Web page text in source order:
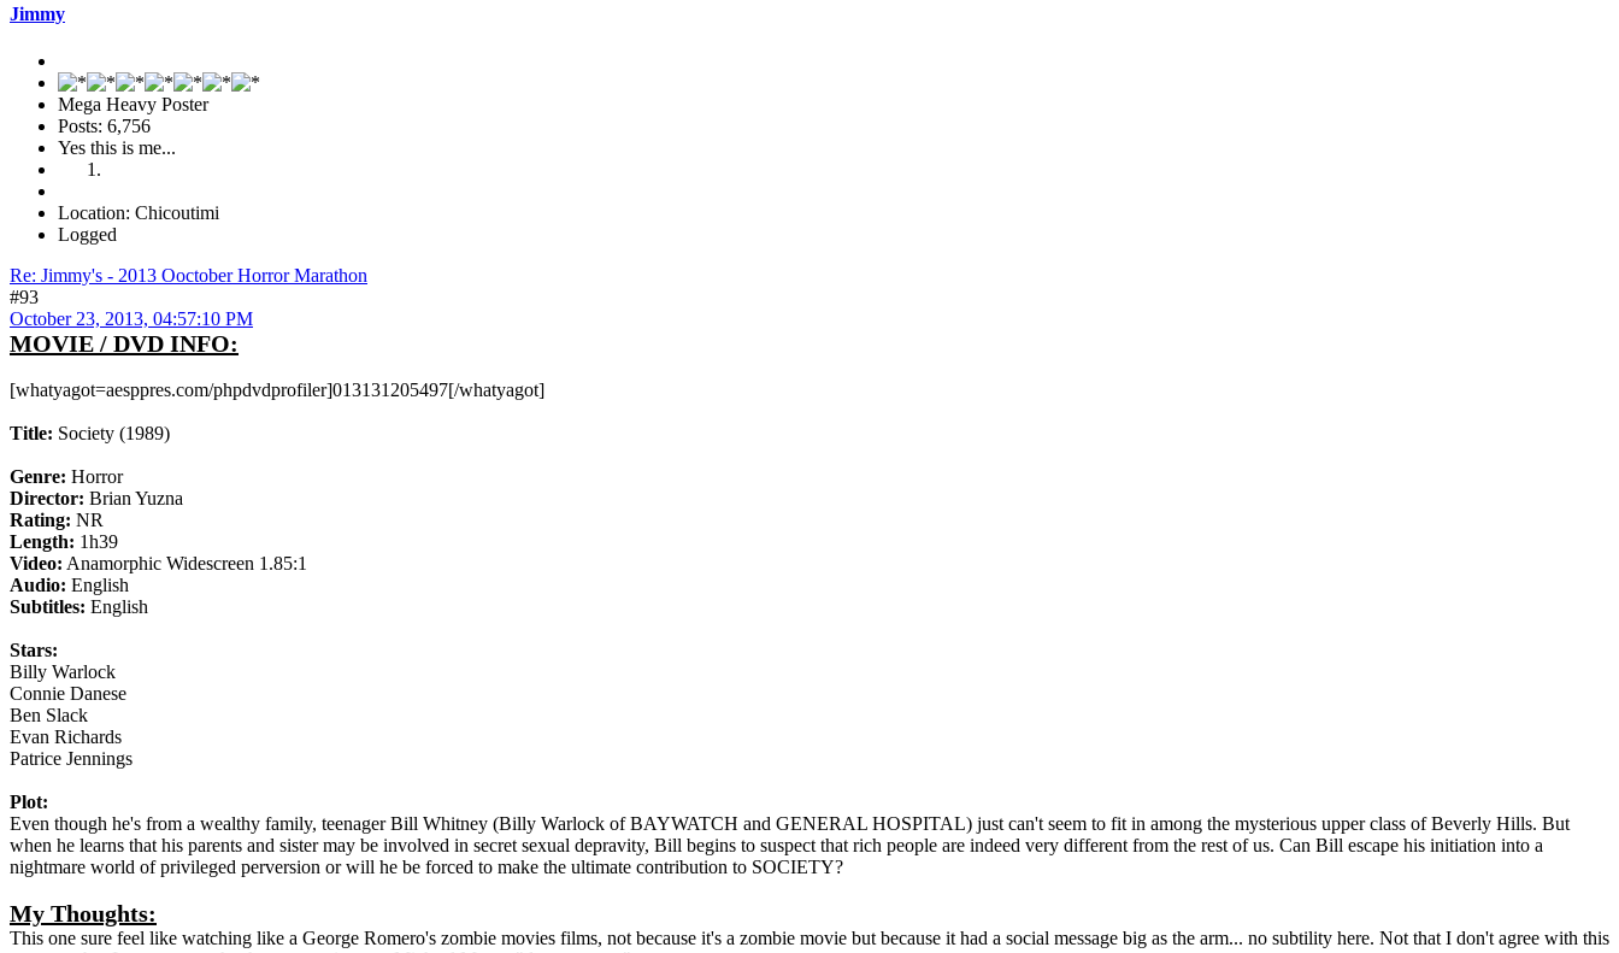
Jimmy
Mega Heavy Poster
Posts: 6,756
Yes this is me...
Location: Chicoutimi
Logged
Re: Jimmy's - 2013 Ooctober Horror Marathon
#93
October 23, 2013, 04:57:10 PM
MOVIE / DVD INFO:
[whatyagot=aesppres.com/phpdvdprofiler]013131205497[/whatyagot]
Title: Society (1989)
Genre: Horror
Director: Brian Yuzna
Rating: NR
Length: 1h39
Video: Anamorphic Widescreen 1.85:1
Audio: English
Subtitles: English
Stars:
Billy Warlock
Connie Danese
Ben Slack
Evan Richards
Patrice Jennings
Plot:
Even though he's from a wealthy family, teenager Bill Whitney (Billy Warlock of BAYWATCH and GENERAL HOSPITAL) just can't seem to fit in among the mysterious upper class of Beverly Hills. But
when he learns that his parents and sister may be involved in secret sexual depravity, Bill begins to suspect that rich people are indeed very different from the rest of us. Can Bill escape his initiation into a
nightmare world of privileged perversion or will he be forced to make the ultimate contribution to SOCIETY?
My Thoughts:
This one sure feel like watching like a George Romero's zombie movies films, not because it's a zombie movie but because it had a social message big as the arm... no subtility here. Not that I don't agree with this